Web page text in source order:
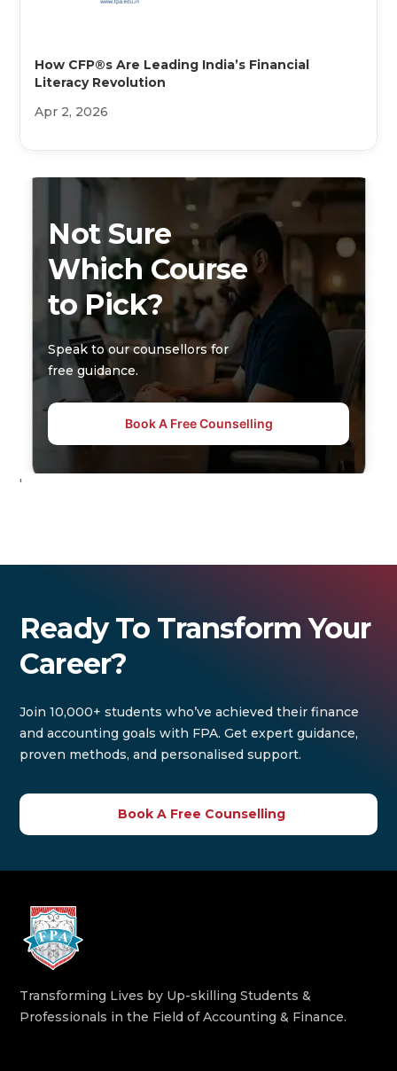
How CFP®s Are Leading India’s Financial
Literacy Revolution
Apr 2, 2026
Not Sure
Which Course
to Pick?
Speak to our counsellors for
free guidance.
Book A Free Counselling
'
Ready To Transform Your
Career?
Join 10,000+ students who’ve achieved their finance
and accounting goals with FPA. Get expert guidance,
proven methods, and personalised support.
Book A Free Counselling
Transforming Lives by Up-skilling Students &
Professionals in the Field of Accounting & Finance.